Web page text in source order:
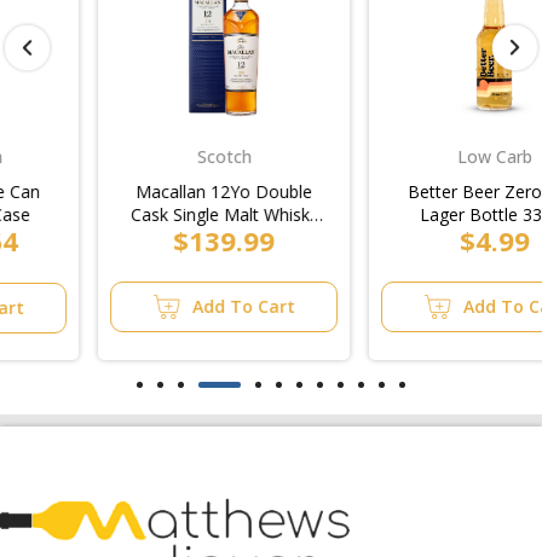
Macallan 12Yo Double
Cask Single Malt Whisky
Bottle 700ml
$139.99
Add To Cart
Better Beer Zero Carb
Lager Bottle 330ml
Add To Cart